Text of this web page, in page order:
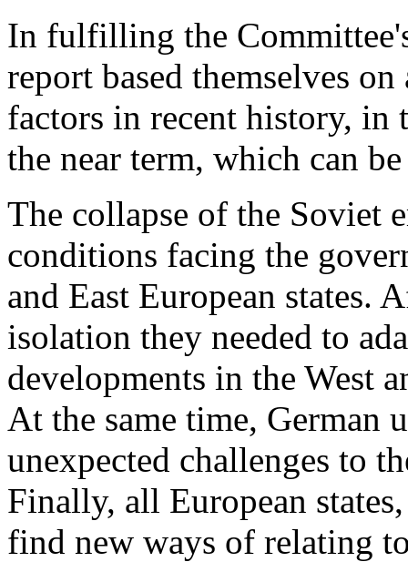
In fulfilling the
report based themselves
factors in recent history,
the near term, which can
The collapse of the Soviet
conditions facing the
and East European states.
isolation they needed to
developments in the West
At the same time, German
unexpected challenges to
Finally, all European
find new ways of relating